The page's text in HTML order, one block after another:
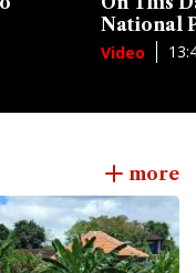
National
Video
more